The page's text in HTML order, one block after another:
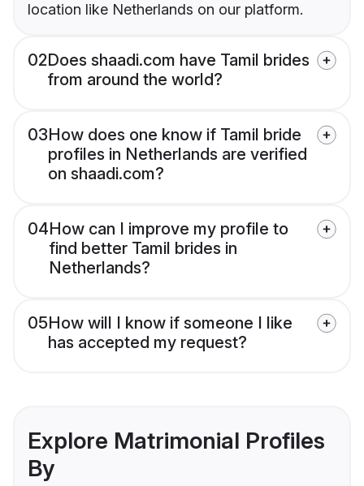
location like Netherlands on our platform.
02Does shaadi.com have Tamil brides
from around the world?
03How does one know if Tamil bride
profiles in Netherlands are verified
on shaadi.com?
04How can I improve my profile to
find better Tamil brides in
Netherlands?
05How will I know if someone I like
has accepted my request?
Explore Matrimonial Profiles
By